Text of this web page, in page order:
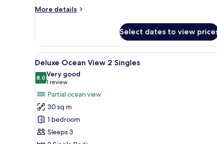
More details
More
Ocean
View
1
King
Select dates to view
View
all
photos
for
Deluxe
Ocean
View
2
A hotel room with two beds, a
5
Deluxe Ocean View 2 Singles
8.08.0 out of 10
Very good
1 review
(1
review)
Partial ocean view
30 sq m
1 bedroom
Sleeps 3